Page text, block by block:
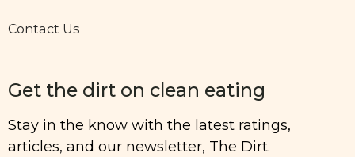
Contact Us
Get the dirt on clean eating
Stay in the know with the latest ratings,
articles, and our newsletter, The Dirt.